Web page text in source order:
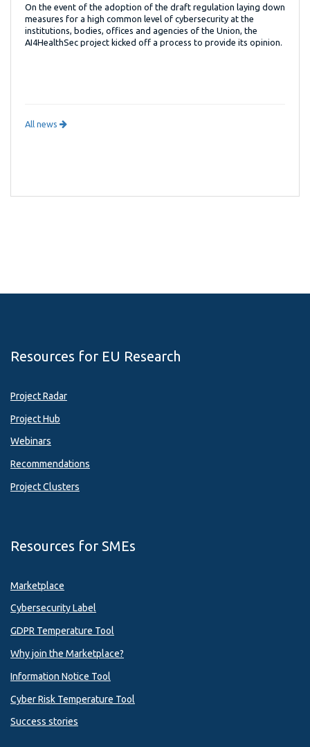
On the event of the adoption of the draft regulation laying down
measures for a high common level of cybersecurity at the
institutions, bodies, offices and agencies of the Union, the
AI4HealthSec project kicked off a process to provide its opinion.
All news
Resources for EU Research
Project Radar
Project Hub
Webinars
Recommendations
Project Clusters
Resources for SMEs
Marketplace
Cybersecurity Label
GDPR Temperature Tool
Why join the Marketplace?
Information Notice Tool
Cyber Risk Temperature Tool
Success stories